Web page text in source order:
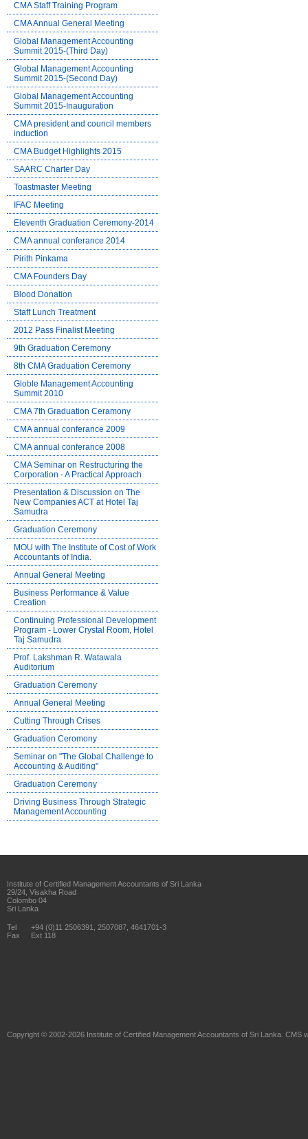
CMA Staff Training Program
CMA Annual General Meeting
Global Management Accounting
Summit 2015-(Third Day)
Global Management Accounting
Summit 2015-(Second Day)
Global Management Accounting
Summit 2015-Inauguration
CMA president and council members
induction
CMA Budget Highlights 2015
SAARC Charter Day
Toastmaster Meeting
IFAC Meeting
Eleventh Graduation Ceremony-2014
CMA annual conferance 2014
Pirith Pinkama
CMA Founders Day
Blood Donation
Staff Lunch Treatment
2012 Pass Finalist Meeting
9th Graduation Ceremony
8th CMA Graduation Ceremony
Globle Management Accounting
Summit 2010
CMA 7th Graduation Ceramony
CMA annual conferance 2009
CMA annual conferance 2008
CMA Seminar on Restructuring the
Corporation - A Practical Approach
Presentation & Discussion on The
New Companies ACT at Hotel Taj
Samudra
Graduation Ceremony
MOU with The Institute of Cost of Work
Accountants of India.
Annual General Meeting
Business Performance & Value
Creation
Continuing Professional Development
Program - Lower Crystal Room, Hotel
Taj Samudra
Prof. Lakshman R. Watawala
Auditorium
Graduation Ceremony
Annual General Meeting
Cutting Through Crises
Graduation Ceromony
Seminar on "The Global Challenge to
Accounting & Auditing"
Graduation Ceremony
Driving Business Through Strategic
Management Accounting
Institute of Certified Management Accountants of Sri Lanka
29/24, Visakha Road
Colombo 04
Sri Lanka
Tel
+94 (0)11 2506391, 2507087, 4641701-3
Fax
Ext 118
Copyright © 2002-2026 Institute of Certified Management Accountants of Sri Lanka . CMS